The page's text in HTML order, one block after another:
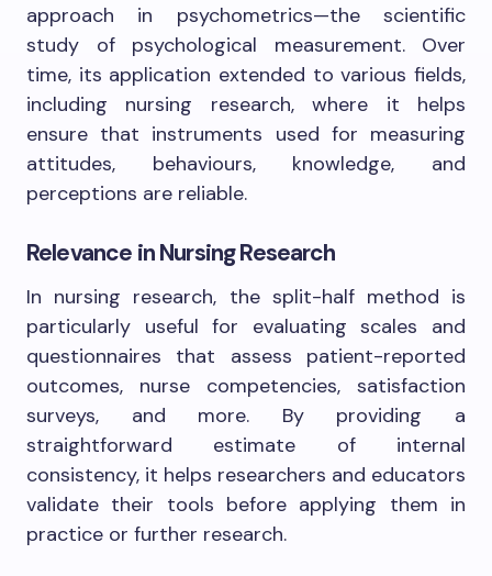
approach in psychometrics—the scientific
study of psychological measurement. Over
time, its application extended to various fields,
including nursing research, where it helps
ensure that instruments used for measuring
attitudes, behaviours, knowledge, and
perceptions are reliable.
Relevance in Nursing Research
In nursing research, the split-half method is
particularly useful for evaluating scales and
questionnaires that assess patient-reported
outcomes, nurse competencies, satisfaction
surveys, and more. By providing a
straightforward estimate of internal
consistency, it helps researchers and educators
validate their tools before applying them in
practice or further research.